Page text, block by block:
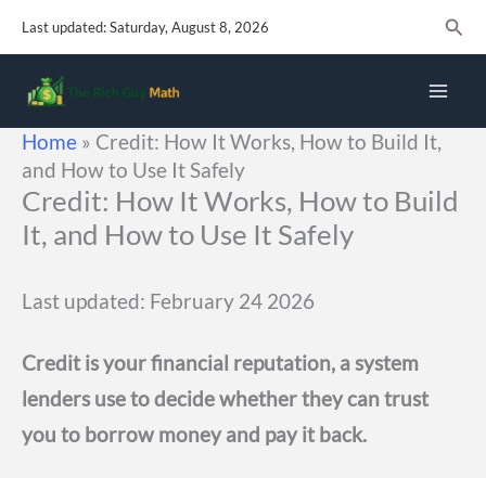
Skip
to
content
Last updated: Saturday, August 8, 2026
Home » Credit: How It Works, How to Build It,
and How to Use It Safely
Credit: How It Works, How to Build
It, and How to Use It Safely
Last updated: February 24 2026
Credit is your financial reputation, a system
lenders use to decide whether they can trust
you to borrow money and pay it back.